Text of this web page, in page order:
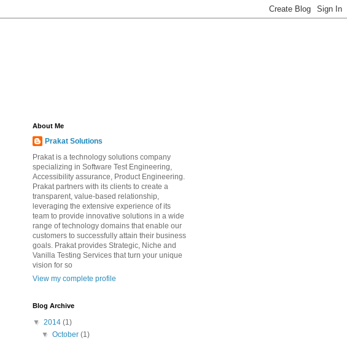
About Me
Prakat Solutions
Prakat is a technology solutions company
specializing in Software Test Engineering,
Accessibility assurance, Product Engineering.
Prakat partners with its clients to create a
transparent, value-based relationship,
leveraging the extensive experience of its
team to provide innovative solutions in a wide
range of technology domains that enable our
customers to successfully attain their business
goals. Prakat provides Strategic, Niche and
Vanilla Testing Services that turn your unique
vision for so
View my complete profile
Blog Archive
▼ 2014 (1)
▼October(1)